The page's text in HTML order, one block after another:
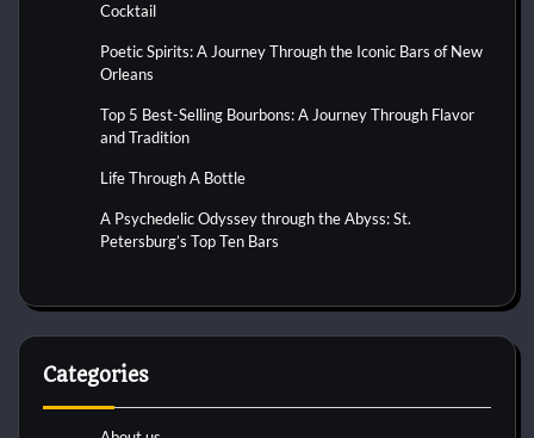
Cocktail
Poetic Spirits: A Journey Through the Iconic Bars of New
Orleans
Top 5 Best-Selling Bourbons: A Journey Through Flavor
and Tradition
Life Through A Bottle
A Psychedelic Odyssey through the Abyss: St.
Petersburg’s Top Ten Bars
Categories